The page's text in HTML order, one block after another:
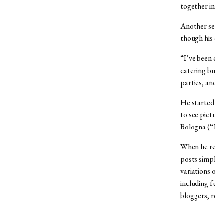
together
Another
though his
“I’ve
catering
parties,
He started
to see
Bologna
When he
posts
variations
including
bloggers,